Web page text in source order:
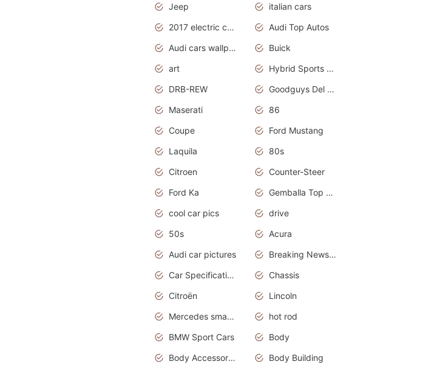
Jeep
italian cars
2017 electric cars
Audi Top Autos
Audi cars wallpapers
Buick
art
Hybrid Sports Cars
DRB-REW
Goodguys Del Mar 2011
Maserati
86
Coupe
Ford Mustang
Laquila
80s
Citroen
Counter-Steer
Ford Ka
Gemballa Top Cars
cool car pics
drive
50s
Acura
Audi car pictures
Breaking News Alerts.Otomotif News.Otomotif Review.Audi.
Car Specifications
Chassis
Citroën
Lincoln
Mercedes smart car
hot rod
BMW Sport Cars
Body
Body Accessories
Body Building